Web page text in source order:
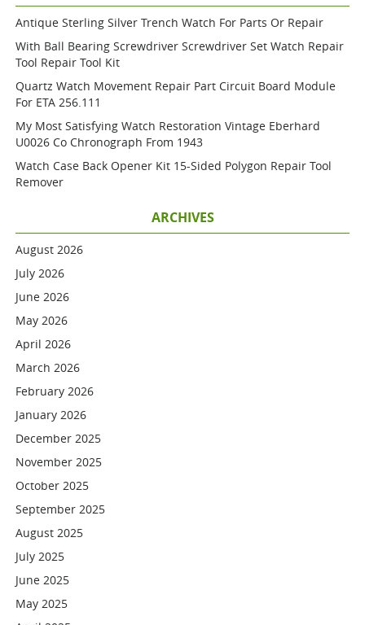
Antique Sterling Silver Trench Watch For Parts Or Repair
With Ball Bearing Screwdriver Screwdriver Set Watch Repair
Tool Repair Tool Kit
Quartz Watch Movement Repair Part Circuit Board Module
For ETA 256.111
My Most Satisfying Watch Restoration Vintage Eberhard
U0026 Co Chronograph From 1943
Watch Case Back Opener Kit 15-Sided Polygon Repair Tool
Remover
ARCHIVES
August 2026
July 2026
June 2026
May 2026
April 2026
March 2026
February 2026
January 2026
December 2025
November 2025
October 2025
September 2025
August 2025
July 2025
June 2025
May 2025